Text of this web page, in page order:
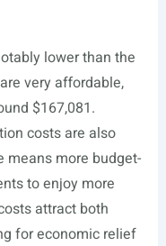
lower than the
very affordable,
$167,081.
costs are also
means more budget-
to enjoy more
attract both
for economic relief